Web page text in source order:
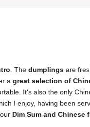
. The dumplings are
a great selection of
It's also the only
I enjoy, having been
Dim Sum and Chinese